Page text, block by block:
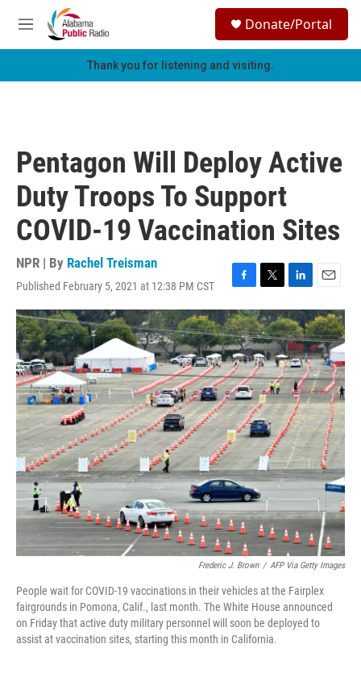
Skip to main content
M
e
h
Donate/Portal
Thank you for listening and visiting.
Pentagon Will Deploy Active
Duty Troops To Support
COVID-19 Vaccination Sites
NPR | By Rachel Treisman
Published February 5, 2021 at 12:38 PM CST
F
a
c
e
b
o
o
k
T
w
i
t
t
e
r
L
i
n
k
e
d
I
n
E
m
a
i
l
Frederic J. Brown / AFP Via Getty Images
People wait for COVID-19 vaccinations in their vehicles at the Fairplex
fairgrounds in Pomona, Calif., last month. The White House announced
on Friday that active duty military personnel will soon be deployed to
assist at vaccination sites, starting this month in California.